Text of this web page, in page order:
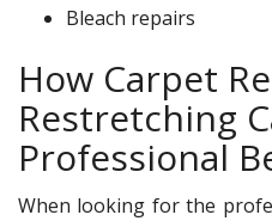
Bleach repairs
How Carpet
Restretching
Professional
When looking for the